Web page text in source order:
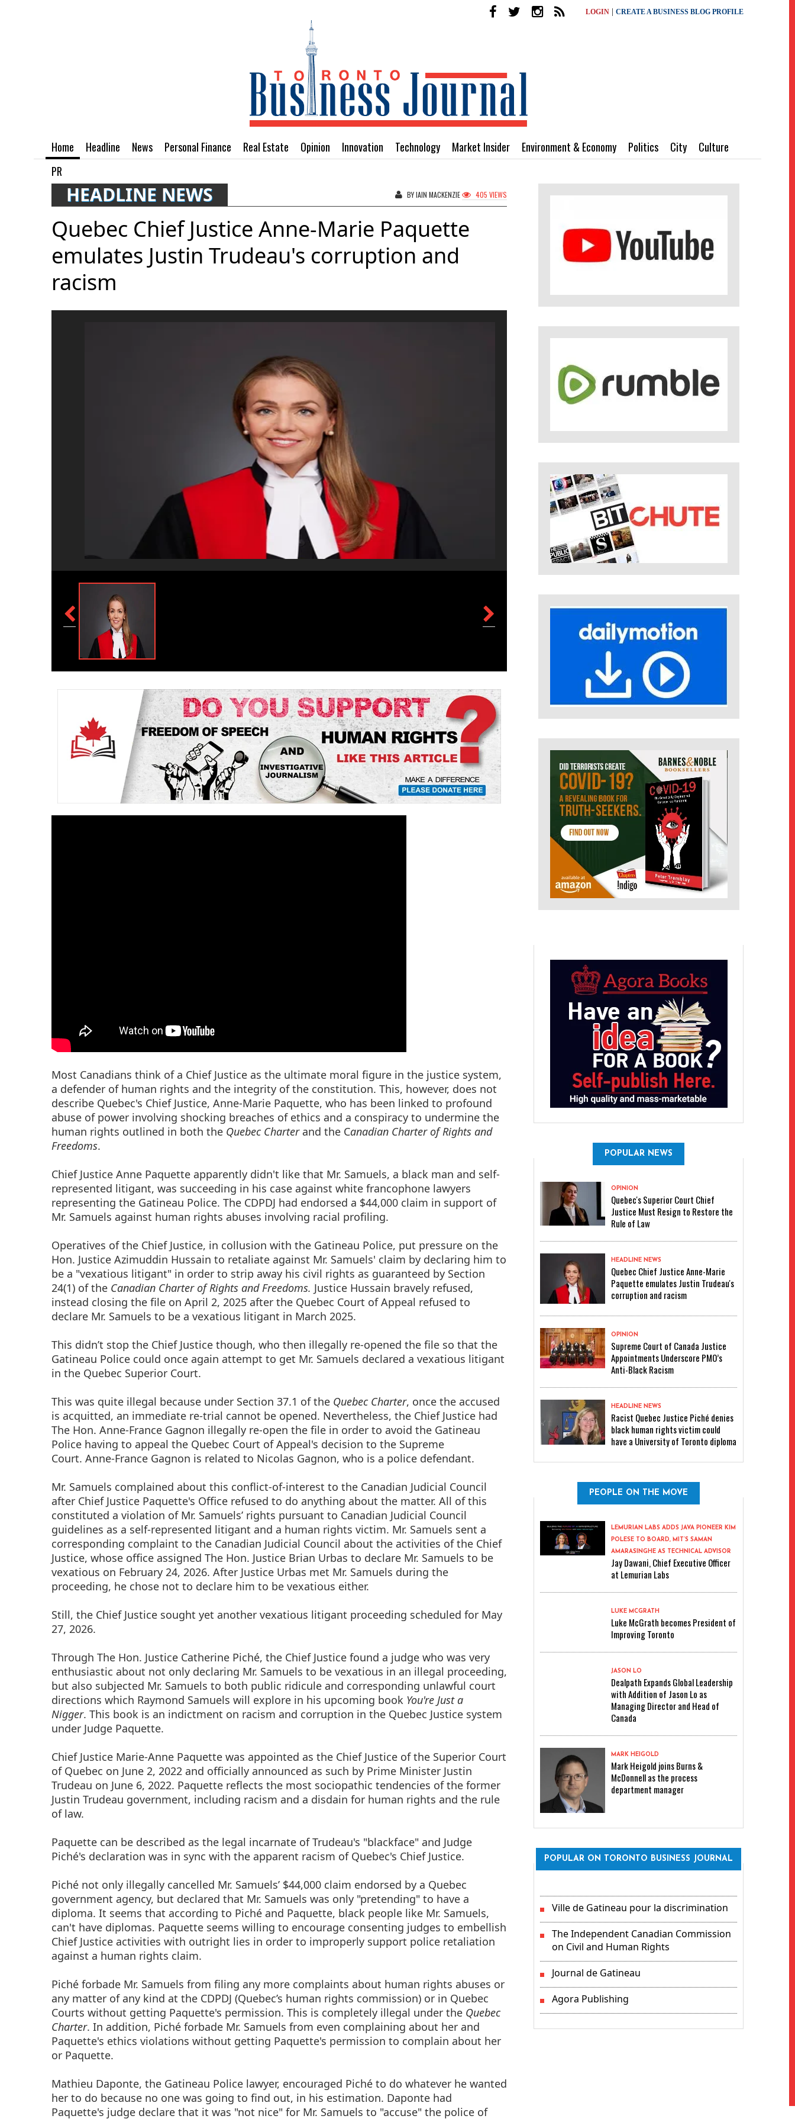
LOGIN CREATE A BUSINESS BLOG PROFILE
Home Headline News Personal Finance Real Estate Opinion Innovation Technology Market Insider Environment & Economy Politics City
Culture
PR
HEADLINE NEWS BY IAIN MACKENZIE 405 VIEWS
Quebec Chief Justice Anne-Marie Paquette
emulates Justin Trudeau's corruption and
racism
Most Canadians think of a Chief Justice as the ultimate moral figure in the justice system,
a defender of human rights and the integrity of the constitution. This, however, does not
describe Quebec's Chief Justice, Anne-Marie Paquette, who has been linked to profound
abuse of power involving shocking breaches of ethics and a conspiracy to undermine the
human rights outlined in both the Quebec Charterand the Canadian Charter of Rights and
Freedoms.
Chief Justice Anne Paquette apparently didn't like that Mr. Samuels, a black man and self-
represented litigant, was succeeding in his case against white francophone lawyers
representing the Gatineau Police. The CDPDJ had endorsed a $44,000 claim in support of
Mr. Samuels against human rights abuses involving racial profiling.
Operatives of the Chief Justice, in collusion with the Gatineau Police, put pressure on the
Hon. Justice Azimuddin Hussain to retaliate against Mr. Samuels' claim by declaring him to
be a "vexatious litigant" in order to strip away his civil rights as guaranteed by Section
24(1) of the Canadian Charter of Rights and Freedoms. Justice Hussain bravely refused,
instead closing the file on April 2, 2025 after the Quebec Court of Appeal refused to
declare Mr. Samuels to be a vexatious litigant in March 2025.
This didn’t stop the Chief Justice though, who then illegally re-opened the file so that the
Gatineau Police could once again attempt to get Mr. Samuels declared a vexatious litigant
in the Quebec Superior Court.
This was quite illegal because under Section 37.1 of the Quebec Charter, once the accused
is acquitted, an immediate re-trial cannot be opened. Nevertheless, the Chief Justice had
The Hon. Anne-France Gagnon illegally re-open the file in order to avoid the Gatineau
Police having to appeal the Quebec Court of Appeal's decision to the Supreme
Court. Anne-France Gagnon is related to Nicolas Gagnon, who is a police defendant.
Mr. Samuels complained about this conflict-of-interest to the Canadian Judicial Council
after Chief Justice Paquette's Office refused to do anything about the matter. All of this
constituted a violation of Mr. Samuels’ rights pursuant to Canadian Judicial Council
guidelines as a self-represented litigant and a human rights victim. Mr. Samuels sent a
corresponding complaint to the Canadian Judicial Council about the activities of the Chief
Justice, whose office assigned The Hon. Justice Brian Urbas to declare Mr. Samuels to be
vexatious on February 24, 2026. After Justice Urbas met Mr. Samuels during the
proceeding, he chose not to declare him to be vexatious either.
Still, the Chief Justice sought yet another vexatious litigant proceeding scheduled for May
27, 2026.
Through The Hon. Justice Catherine Piché, the Chief Justice found a judge who was very
enthusiastic about not only declaring Mr. Samuels to be vexatious in an illegal proceeding,
but also subjected Mr. Samuels to both public ridicule and corresponding unlawful court
directions which Raymond Samuels will explore in his upcoming book You're Just a
Nigger. This book is an indictment on racism and corruption in the Quebec Justice system
under Judge Paquette.
Chief Justice Marie-Anne Paquette was appointed as the Chief Justice of the Superior Court
of Quebec on June 2, 2022 and officially announced as such by Prime Minister Justin
Trudeau on June 6, 2022. Paquette reflects the most sociopathic tendencies of the former
Justin Trudeau government, including racism and a disdain for human rights and the rule
of law.
Paquette can be described as the legal incarnate of Trudeau's "blackface" and Judge
Piché's declaration was in sync with the apparent racism of Quebec's Chief Justice.
Piché not only illegally cancelled Mr. Samuels’ $44,000 claim endorsed by a Quebec
government agency, but declared that Mr. Samuels was only "pretending" to have a
diploma. It seems that according to Piché and Paquette, black people like Mr. Samuels,
can't have diplomas. Paquette seems willing to encourage consenting judges to embellish
Chief Justice activities with outright lies in order to improperly support police retaliation
against a human rights claim.
Piché forbade Mr. Samuels from filing any more complaints about human rights abuses or
any matter of any kind at the CDPDJ (Quebec’s human rights commission) or in Quebec
Courts without getting Paquette's permission. This is completely illegal under the Quebec
Charter. In addition, Piché forbade Mr. Samuels from even complaining about her and
Paquette's ethics violations without getting Paquette's permission to complain about her
or Paquette.
Mathieu Daponte, the Gatineau Police lawyer, encouraged Piché to do whatever he wanted
her to do because no one was going to find out, in his estimation. Daponte had
Paquette's judge declare that it was "not nice" for Mr. Samuels to "accuse" the police of
POPULAR NEWS
OPINION
Quebec's Superior Court Chief
Justice Must Resign to Restore the
Rule of Law
HEADLINE NEWS
Quebec Chief Justice Anne-Marie
Paquette emulates Justin Trudeau's
corruption and racism
OPINION
Supreme Court of Canada Justice
Appointments Underscore PMO’s
Anti-Black Racism
HEADLINE NEWS
Racist Quebec Justice Piché denies
black human rights victim could
have a University of Toronto diploma
PEOPLE ON THE MOVE
LEMURIAN LABS ADDS JAVA PIONEER KIM
POLESE TO BOARD, MIT’S SAMAN
AMARASINGHE AS TECHNICAL ADVISOR
Jay Dawani, Chief Executive Officer
at Lemurian Labs
LUKE MCGRATH
Luke McGrath becomes President of
Improving Toronto
JASON LO
Dealpath Expands Global Leadership
with Addition of Jason Lo as
Managing Director and Head of
Canada
MARK HEIGOLD
Mark Heigold joins Burns &
McDonnell as the process
department manager
POPULAR ON TORONTO BUSINESS JOURNAL
Ville de Gatineau pour la discrimination
The Independent Canadian Commission
on Civil and Human Rights
Journal de Gatineau
Agora Publishing